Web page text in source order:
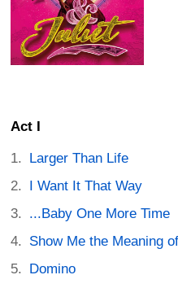
Act I
Larger Than Life
I Want It That Way
...Baby One More Time
Show Me the Meaning
Domino